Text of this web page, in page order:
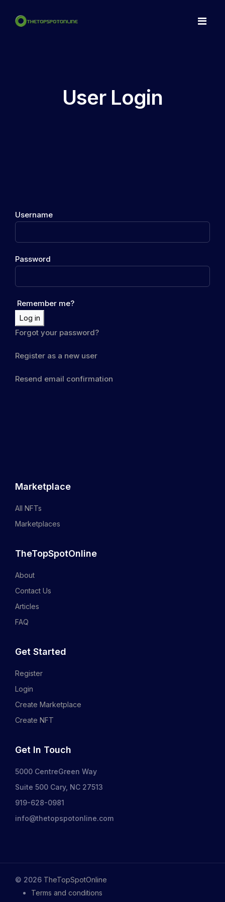
User Login
Username
Password
Remember me?
Log in
Forgot your password?
Register as a new user
Resend email confirmation
Marketplace
All NFTs
Marketplaces
TheTopSpotOnline
About
Contact Us
Articles
FAQ
Get Started
Register
Login
Create Marketplace
Create NFT
Get In Touch
5000 CentreGreen Way
Suite 500 Cary, NC 27513
919-628-0981
info@thetopspotonline.com
© 2026 TheTopSpotOnline
Terms and conditions